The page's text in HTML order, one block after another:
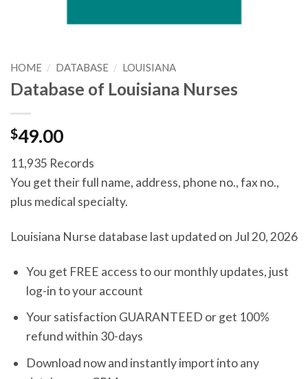
HOME / DATABASE / LOUISIANA
Database of Louisiana Nurses
$49.00
11,935 Records
You get their full name, address, phone no., fax no.,
plus medical specialty.
Louisiana Nurse database last updated on Jul 20, 2026
You get FREE access to our monthly updates, just
log-in to your account
Your satisfaction GUARANTEED or get 100%
refund within 30-days
Download now and instantly import into any